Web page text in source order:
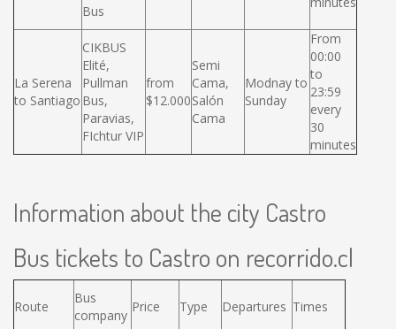
Bus
La Serena
to Santiago
CIKBUS
Elité,
Pullman
Bus,
Paravias,
FIchtur VIP
from
$12.000
Semi
Cama,
Salón
Cama
Modnay to
Sunday
From
00:00
to
23:59
every
30
minutes
Information about the city Castro
Bus tickets to Castro on recorrido.cl
Route
Bus
company
Price Type Departures Times